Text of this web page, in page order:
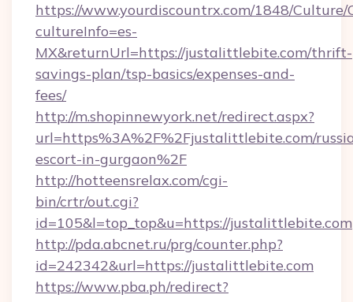
https://www.yourdiscountrx.com/1848/Culture/
cultureInfo=es-
MX&returnUrl=https://justalittlebite.com/thrift-
savings-plan/tsp-basics/expenses-and-
fees/
http://m.shopinnewyork.net/redirect.aspx?
url=https%3A%2F%2Fjustalittlebite.com/
escort-in-gurgaon%2F
http://hotteensrelax.com/cgi-
bin/crtr/out.cgi?
id=105&l=top_top&u=https://justalittlebite.com
http://pda.abcnet.ru/prg/counter.php?
id=242342&url=https://justalittlebite.com
https://www.pba.ph/redirect?